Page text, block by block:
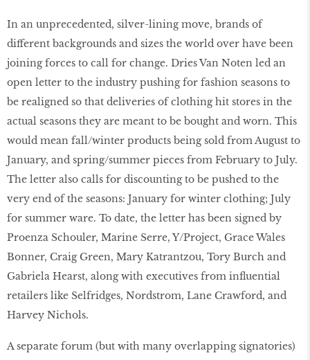
In an unprecedented, silver-lining move, brands of
different backgrounds and sizes the world over have been
joining forces to call for change. Dries Van Noten led an
open letter to the industry pushing for fashion seasons to
be realigned so that deliveries of clothing hit stores in the
actual seasons they are meant to be bought and worn. This
would mean fall/winter products being sold from August to
January, and spring/summer pieces from February to July.
The letter also calls for discounting to be pushed to the
very end of the seasons: January for winter clothing; July
for summer ware. To date, the letter has been signed by
Proenza Schouler, Marine Serre, Y/Project, Grace Wales
Bonner, Craig Green, Mary Katrantzou, Tory Burch and
Gabriela Hearst, along with executives from influential
retailers like Selfridges, Nordstrom, Lane Crawford, and
Harvey Nichols.
A separate forum (but with many overlapping signatories)